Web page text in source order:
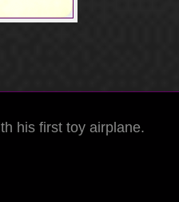
his first toy airplane.